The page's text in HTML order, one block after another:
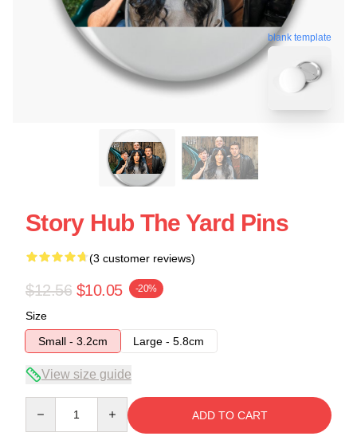
blank template
Story Hub The Yard Pins
(3 customer reviews)
$12.56 $10.05 -20%
Size
Small - 3.2cm
Large - 5.8cm
View size guide
ADD TO CART